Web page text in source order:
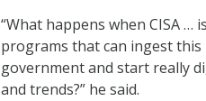
“What happens when CISA …
programs that can ingest
government and start really
and trends?” he said.